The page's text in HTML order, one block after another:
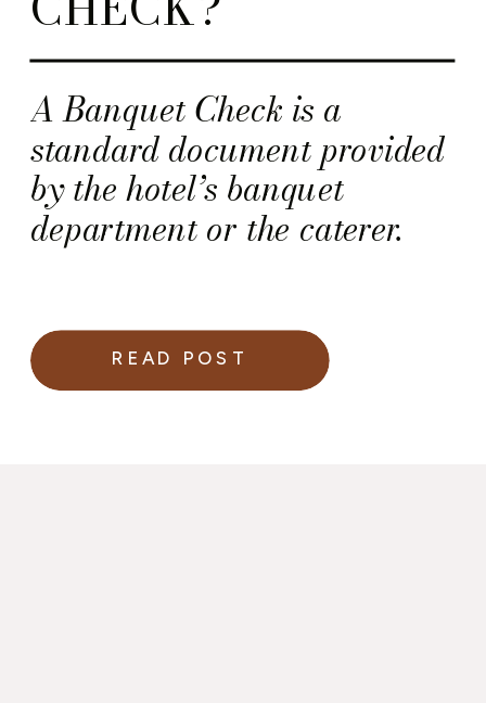
A Banquet Check is a
standard document provided
by the hotel’s banquet
department or the caterer.
READ POST